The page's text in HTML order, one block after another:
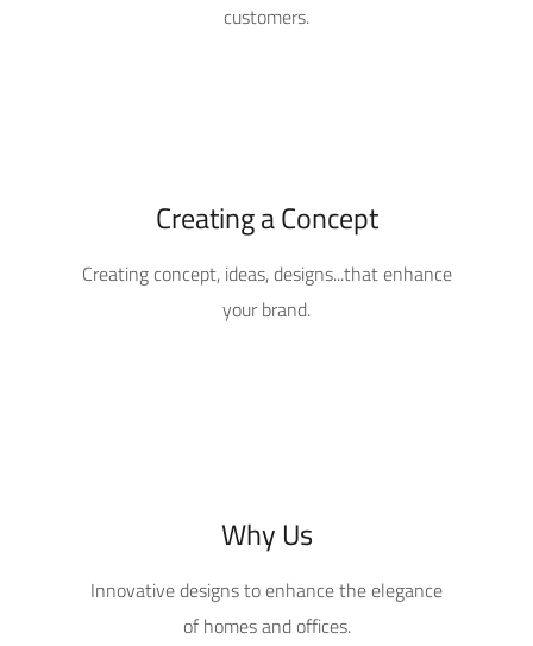
customers.
Creating a Concept
Creating concept, ideas, designs...that enhance
your brand.
Why Us
Innovative designs to enhance the elegance
of homes and offices.